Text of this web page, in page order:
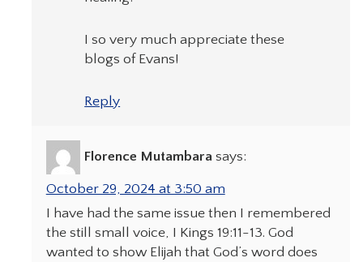
I so very much appreciate these
blogs of Evans!
Reply
Florence Mutambara says:
October 29, 2024 at 3:50 am
I have had the same issue then I remembered
the still small voice, I Kings 19:11-13. God
wanted to show Elijah that God’s word does